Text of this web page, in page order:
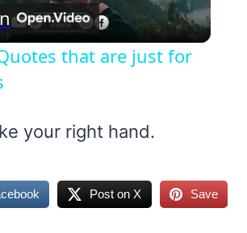
Video
that are just for
your right hand.
Post on X Save